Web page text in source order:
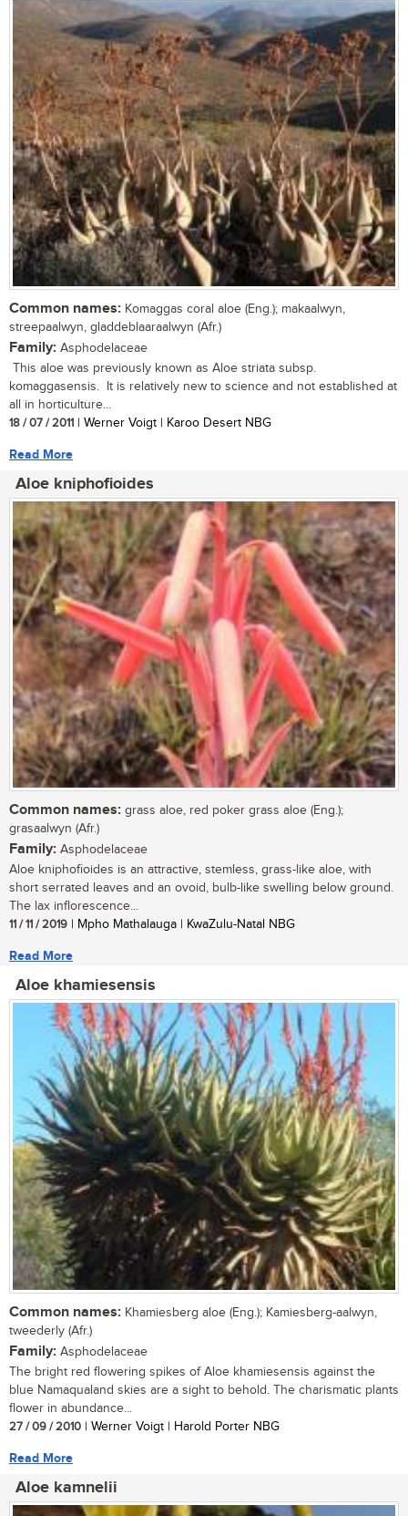
Common names: Komaggas coral aloe (Eng.); makaalwyn,
streepaalwyn, gladdeblaaraalwyn (Afr.)
Family: Asphodelaceae
This aloe was previously known as Aloe striata subsp.
komaggasensis. It is relatively new to science and not established at
all in horticulture...
18 / 07 / 2011 | Werner Voigt | Karoo Desert NBG
Read More
Aloe kniphofioides
Common names: grass aloe, red poker grass aloe (Eng.);
grasaalwyn (Afr.)
Family: Asphodelaceae
Aloe kniphofioides is an attractive, stemless, grass-like aloe, with
short serrated leaves and an ovoid, bulb-like swelling below ground.
The lax inflorescence...
11 / 11 / 2019 | Mpho Mathalauga | KwaZulu-Natal NBG
Read More
Aloe khamiesensis
Common names: Khamiesberg aloe (Eng.); Kamiesberg-aalwyn,
tweederly (Afr.)
Family: Asphodelaceae
The bright red flowering spikes of Aloe khamiesensis against the
blue Namaqualand skies are a sight to behold. The charismatic plants
flower in abundance...
27 / 09 / 2010 | Werner Voigt | Harold Porter NBG
Read More
Aloe kamnelii